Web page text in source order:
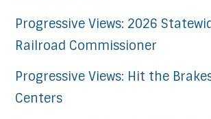
Progressive Views: 2026
Railroad Commissioner
Progressive Views: Hit the
Centers